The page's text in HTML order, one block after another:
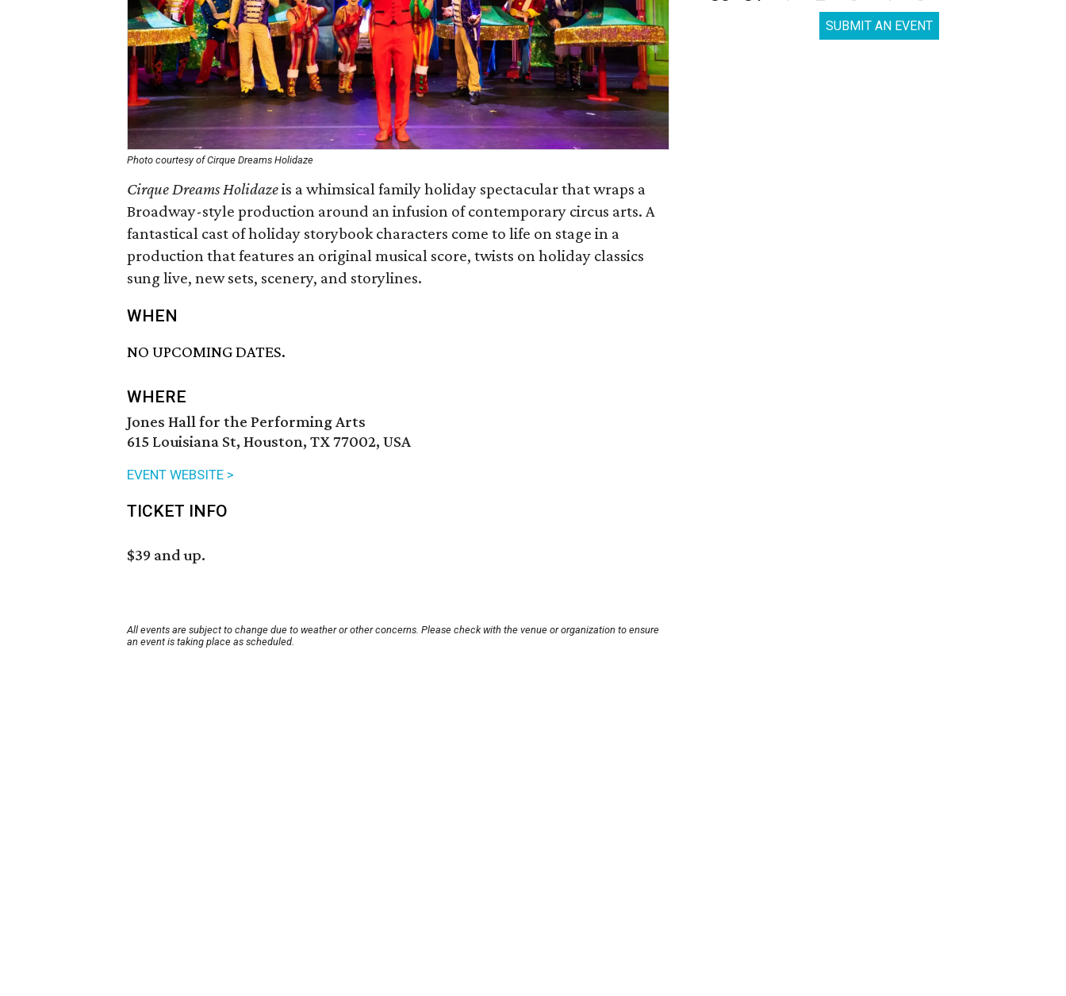
Photo courtesy of Cirque Dreams Holidaze
Cirque Dreams Holidazeis a whimsical family holiday spectacular that wraps a
Broadway-style production around an infusion of contemporary circus arts. A
fantastical cast of holiday storybook characters come to life on stage in a
production that features an original musical score, twists on holiday classics
sung live, new sets, scenery, and storylines.
WHEN
NO UPCOMING DATES.
WHERE
Jones Hall for the Performing Arts
615 Louisiana St, Houston, TX 77002, USA
EVENT WEBSITE >
TICKET INFO
$39 and up.
All events are subject to change due to weather or other concerns. Please check with the venue or organization to ensure
an event is taking place as scheduled.
SUBMIT AN EVENT